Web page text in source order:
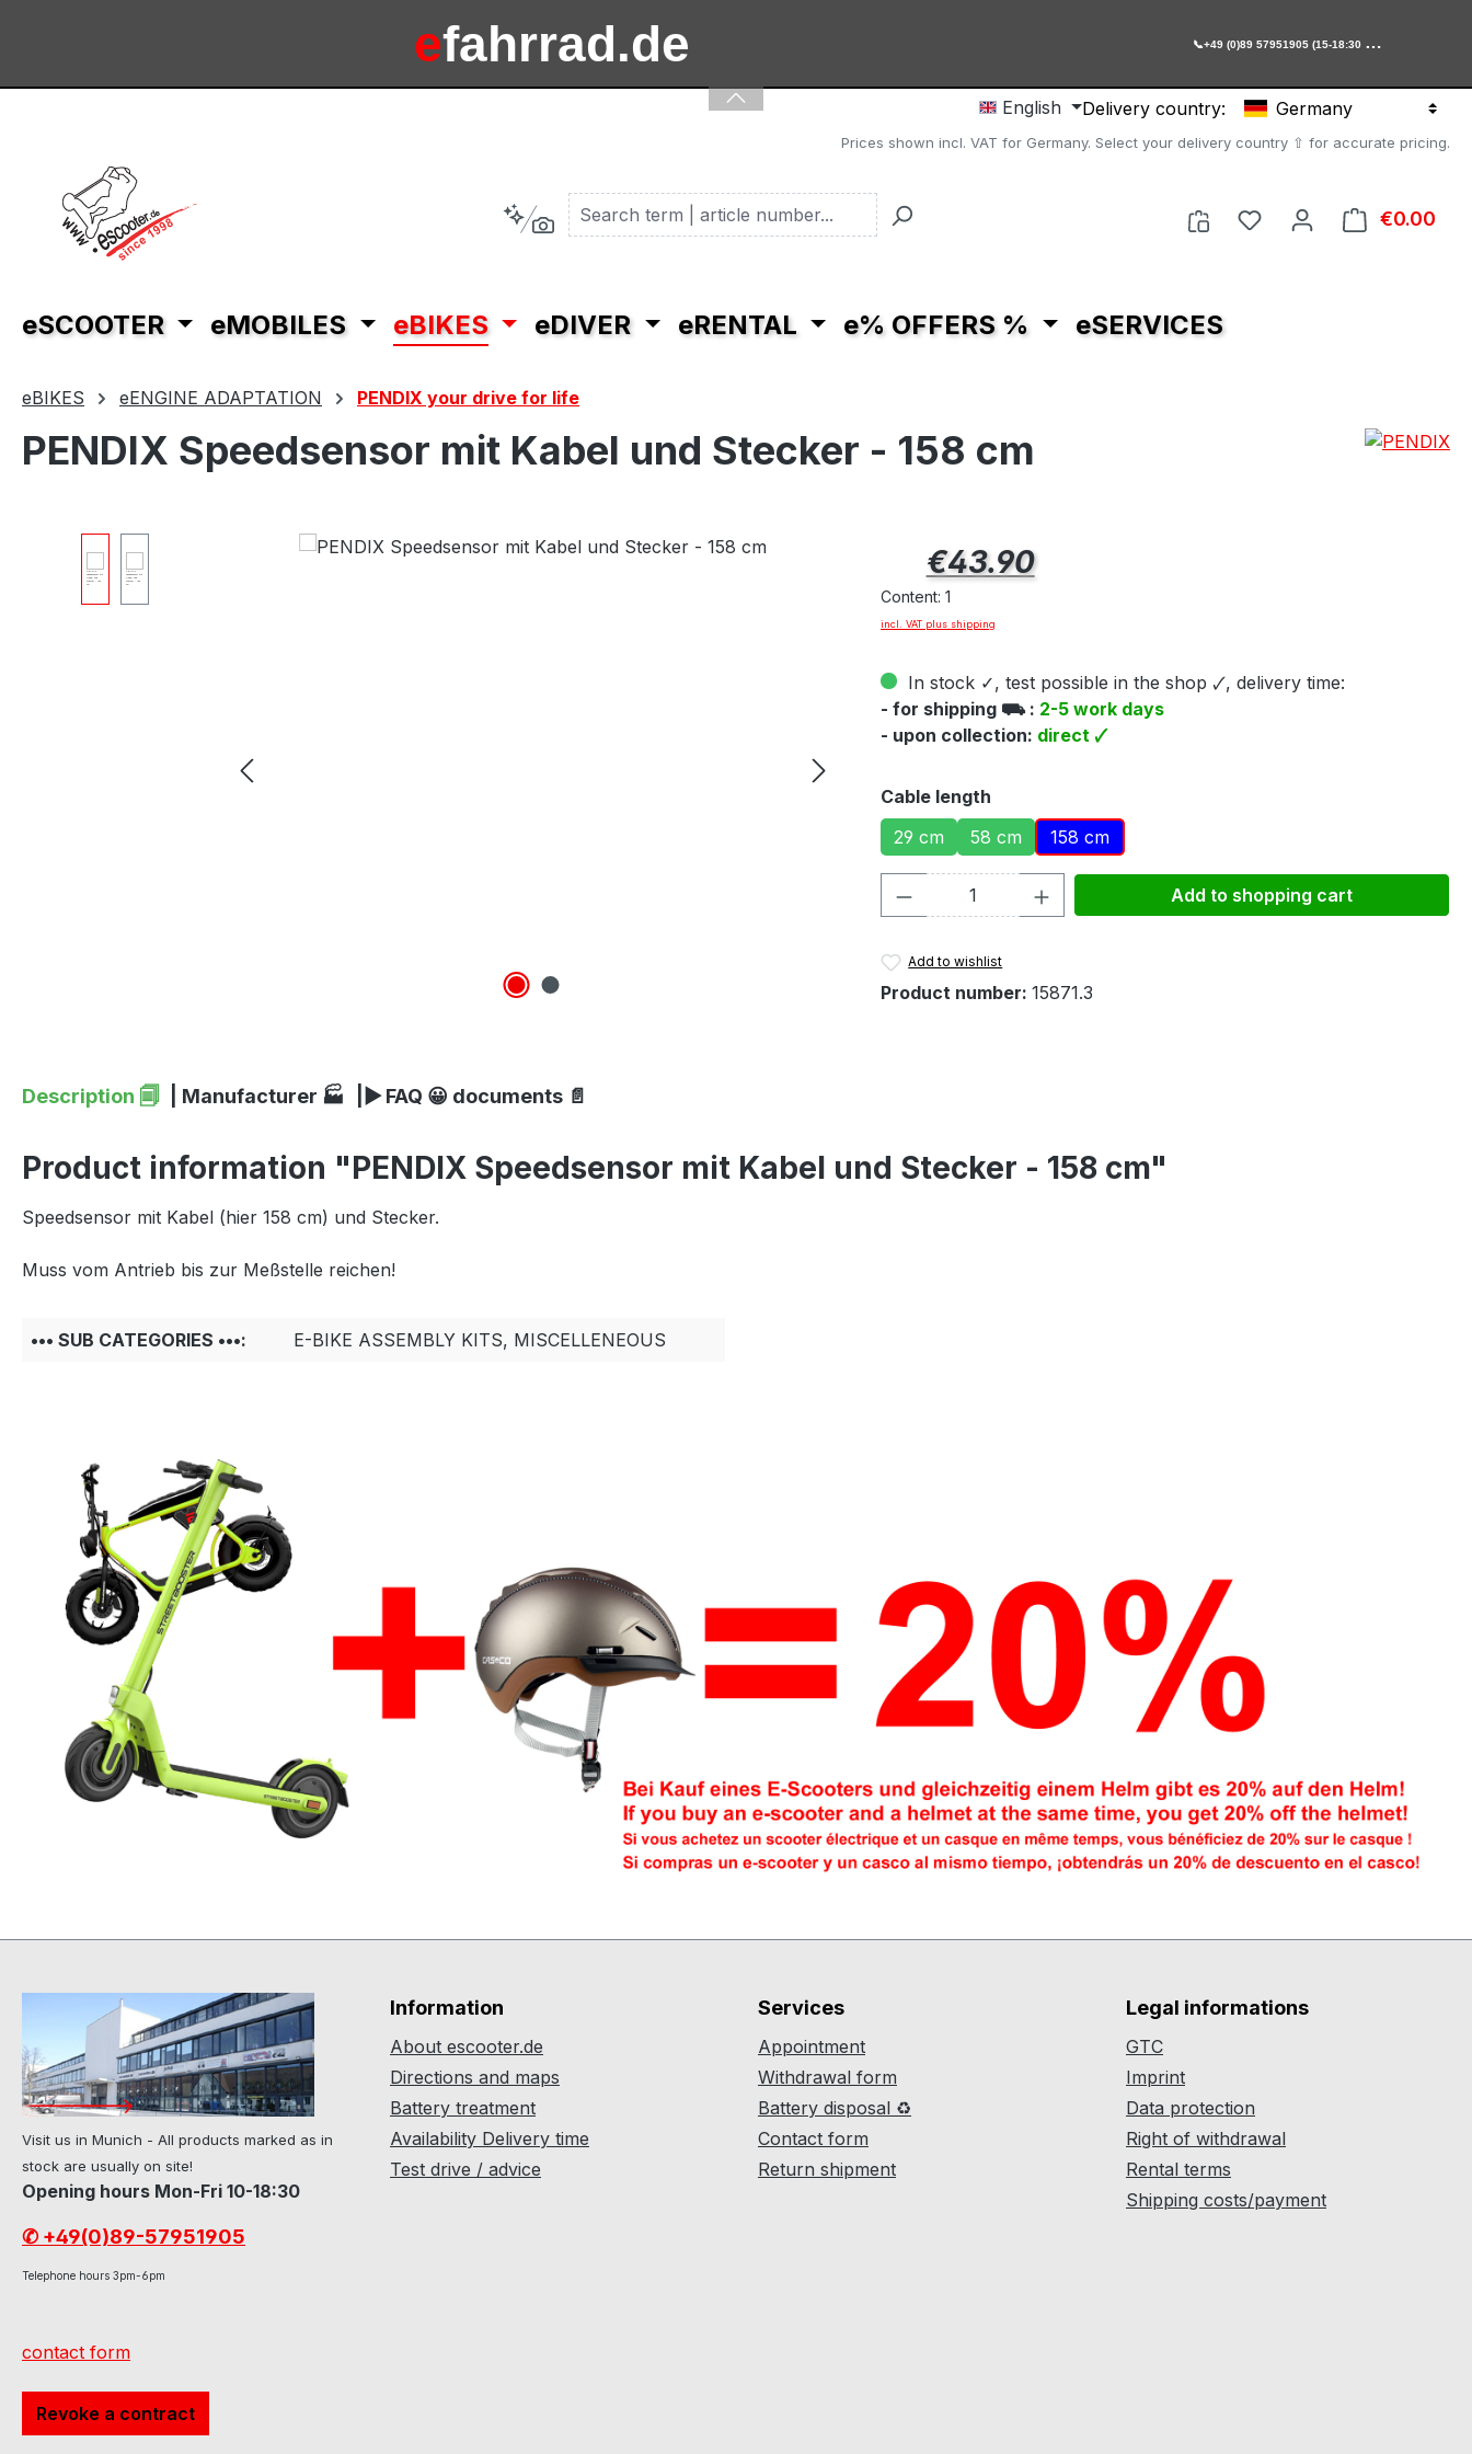
efahrrad.de 
+49 (0)89 57951905 (15-18:30 Uhr)
English Delivery country: Germany
Prices shown incl. VAT for Germany. Select your delivery country ⇧ for accurate pricing.
You have 0 wishlist
€0.00
eSCOOTER eMOBILES eBIKES eDIVER eRENTAL e% OFFERS % eSERVICES
eBIKES eENGINE ADAPTATION PENDIX your drive for life
PENDIX Speedsensor mit Kabel und Stecker - 158 cm
Regular price:
€43.90
Content: 1
incl. VAT plus shipping
In stock ✓, test possible in the shop 🗸, delivery time:
- for shipping ⛟ : 2-5 work days
- upon collection: direct 🗸
Select
Cable length
29 cm
58 cm 158 cm
Product Quantity: Enter the desired amount
Add to shopping cart
Add to wishlist
Product number: 15871.3
Description 🗐 | Manufacturer 🏭 |▶ FAQ 😀 documents 📄
Product information "PENDIX Speedsensor mit Kabel und Stecker - 158 cm"
Speedsensor mit Kabel (hier 158 cm) und Stecker.
Muss vom Antrieb bis zur Meßstelle reichen!
••• SUB CATEGORIES •••: E-BIKE ASSEMBLY KITS, MISCELLENEOUS
Visit us in Munich - All products marked as in
stock are usually on site!
Opening hours Mon-Fri 10-18:30
✆ +49(0)89-57951905
Telephone hours 3pm-6pm
contact form
Revoke a contract
Information
About escooter.de
Directions and maps
Battery treatment
Availability Delivery time
Test drive / advice
Services
Appointment
Withdrawal form
Battery disposal ♻
Contact form
Return shipment
Legal informations
GTC
Imprint
Data protection
Right of withdrawal
Rental terms
Shipping costs/payment